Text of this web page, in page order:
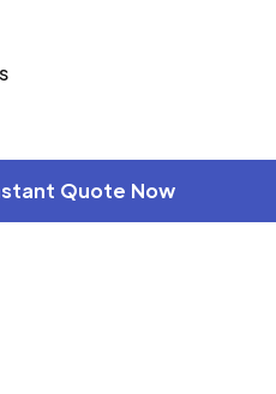
Quote Now